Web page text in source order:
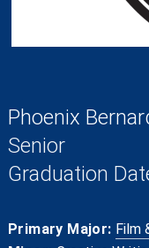
Phoenix
Senior
Graduation
Primary Major: Film